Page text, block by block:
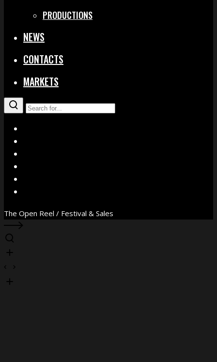
PRODUCTIONS
NEWS
CONTACTS
MARKETS
The Open Reel / Festival & Sales